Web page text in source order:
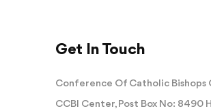
Get In Touch
Conference Of Catholic Bishops
CCBI Center, Post Box No: 8490